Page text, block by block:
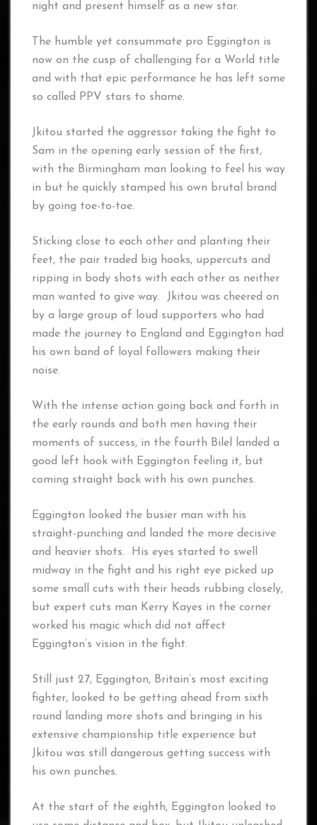
night and present himself as a new star.
The humble yet consummate pro Eggington is
now on the cusp of challenging for a World title
and with that epic performance he has left some
so called PPV stars to shame.
Jkitou started the aggressor taking the fight to
Sam in the opening early session of the first,
with the Birmingham man looking to feel his way
in but he quickly stamped his own brutal brand
by going toe-to-toe.
Sticking close to each other and planting their
feet, the pair traded big hooks, uppercuts and
ripping in body shots with each other as neither
man wanted to give way. Jkitou was cheered on
by a large group of loud supporters who had
made the journey to England and Eggington had
his own band of loyal followers making their
noise.
With the intense action going back and forth in
the early rounds and both men having their
moments of success, in the fourth Bilel landed a
good left hook with Eggington feeling it, but
coming straight back with his own punches.
Eggington looked the busier man with his
straight-punching and landed the more decisive
and heavier shots. His eyes started to swell
midway in the fight and his right eye picked up
some small cuts with their heads rubbing closely,
but expert cuts man Kerry Kayes in the corner
worked his magic which did not affect
Eggington’s vision in the fight.
Still just 27, Eggington, Britain’s most exciting
fighter, looked to be getting ahead from sixth
round landing more shots and bringing in his
extensive championship title experience but
Jkitou was still dangerous getting success with
his own punches.
At the start of the eighth, Eggington looked to